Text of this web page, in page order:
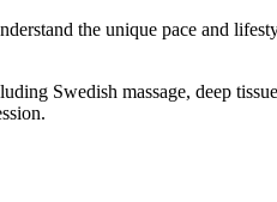
the unique pace and
Swedish massage, deep